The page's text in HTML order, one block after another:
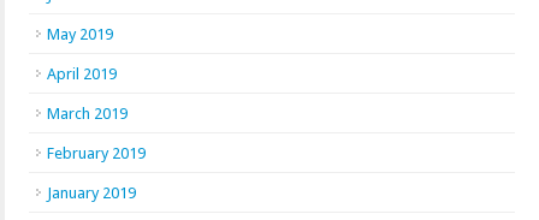
May 2019
April 2019
March 2019
February 2019
January 2019